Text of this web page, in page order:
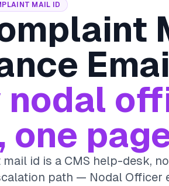
MAIL ID
nodal
one
id is a CMS help-desk,
path — Nodal Officer